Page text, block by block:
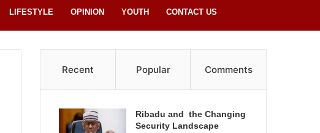
LIFESTYLE OPINION YOUTH CONTACT US
Recent Popular Comments
Ribadu and the Changing
Security Landscape